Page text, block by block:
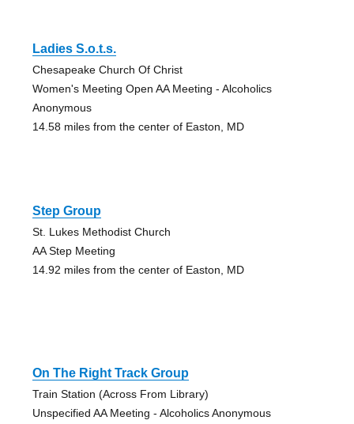
Ladies S.o.t.s.
Chesapeake Church Of Christ
Women's Meeting Open AA Meeting - Alcoholics
Anonymous
14.58 miles from the center of Easton, MD
Step Group
St. Lukes Methodist Church
AA Step Meeting
14.92 miles from the center of Easton, MD
On The Right Track Group
Train Station (Across From Library)
Unspecified AA Meeting - Alcoholics Anonymous